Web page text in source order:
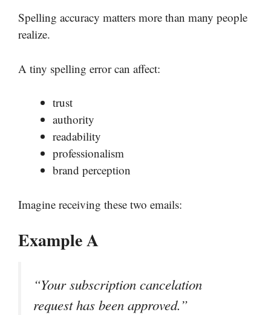
Spelling accuracy matters more than many people
realize.
A tiny spelling error can affect:
trust
authority
readability
professionalism
brand perception
Imagine receiving these two emails:
Example A
“Your subscription cancelation
request has been approved.”